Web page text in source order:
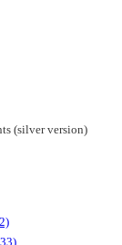
(silver version)